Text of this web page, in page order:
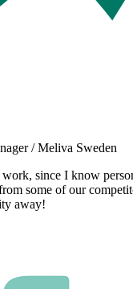
/ Meliva Sweden
work, since I know
some of our
away!